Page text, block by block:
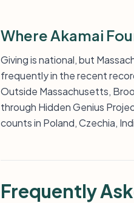
Where Akamai
Giving is national, but
frequently in the recent
Outside Massachusetts,
through Hidden Genius
counts in Poland, Czechia,
Frequently